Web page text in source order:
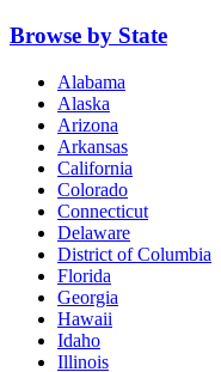
Browse by State
Alabama
Alaska
Arizona
Arkansas
California
Colorado
Connecticut
Delaware
District of Columbia
Florida
Georgia
Hawaii
Idaho
Illinois